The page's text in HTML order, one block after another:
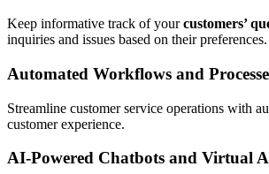
Keep informative track of yourcustomers’
inquiries and issues based on their preferences.
Automated Workflows and
Streamline customer service operations with
customer experience.
AI-Powered Chatbots and Virtual